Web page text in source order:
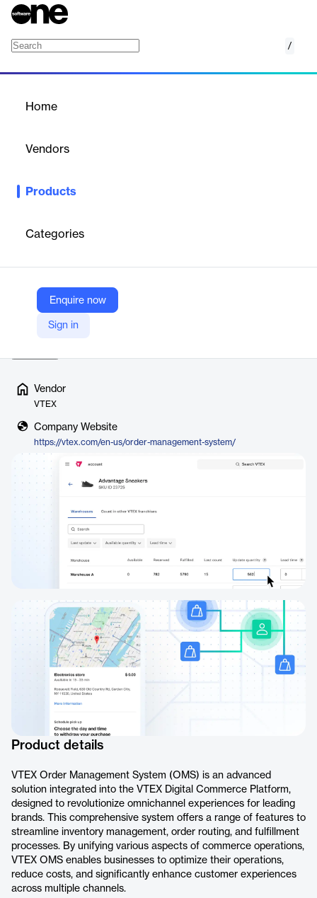
/
Home
Vendors
Products
Categories
Enquire now
Sign in
VTEX Order Management System (OMS) is a comprehensive
leading brands. It integrates inventories across various points,
routes orders strategically, and offers flexible fulfillment options.
allocation. VTEX OMS supports various fulfillment methods,
including Buy Online, Pick Up In-Store (BOPIS), ship-from-store,
dropshipping, and endless aisle capabilities. Built into the VTEX
Digital Commerce Platform, this API-r…
Vendor
VTEX
Company Website
https://vtex.com/en-us/order-management-system/
Product details
VTEX Order Management System (OMS) is an advanced
solution integrated into the VTEX Digital Commerce Platform,
designed to revolutionize omnichannel experiences for leading
brands. This comprehensive system offers a range of features to
streamline inventory management, order routing, and fulfillment
processes. By unifying various aspects of commerce operations,
VTEX OMS enables businesses to optimize their operations,
reduce costs, and significantly enhance customer experiences
across multiple channels.